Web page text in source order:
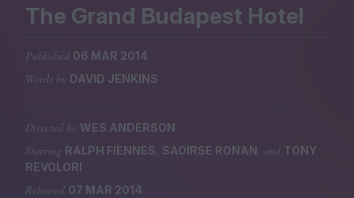
Magazine
Stockists
Submissions
Huck
The Grand Budapest Hotel
Published 06 MAR 2014
Words by DAVID JENKINS
Directed by WES ANDERSON
Starring RALPH FIENNES SAOIRSE RONAN , and TONY
REVOLORI
Released 07 MAR 2014